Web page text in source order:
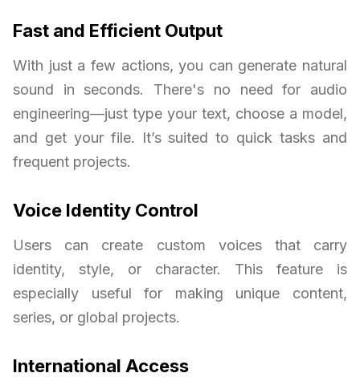
Fast and Efficient Output
With just a few actions, you can generate natural
sound in seconds. There's no need for audio
engineering—just type your text, choose a model,
and get your file. It’s suited to quick tasks and
frequent projects.
Voice Identity Control
Users can create custom voices that carry
identity, style, or character. This feature is
especially useful for making unique content,
series, or global projects.
International Access